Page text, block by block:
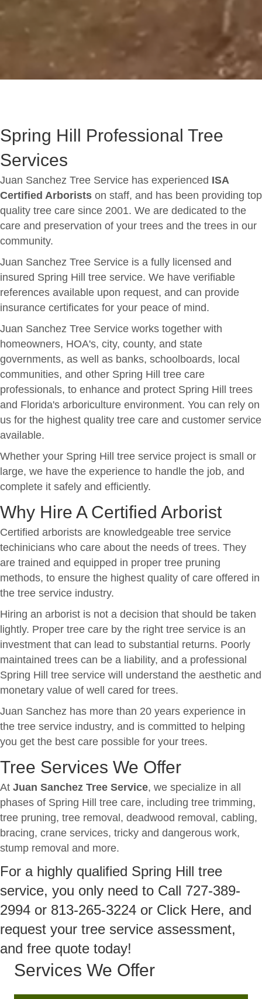
Spring Hill Professional Tree
Services
Juan Sanchez Tree Service has experienced ISA
Certified Arborists on staff, and has been providing top
quality tree care since 2001. We are dedicated to the
care and preservation of your trees and the trees in our
community.
Juan Sanchez Tree Service is a fully licensed and
insured Spring Hill tree service. We have verifiable
references available upon request, and can provide
insurance certificates for your peace of mind.
Juan Sanchez Tree Service works together with
homeowners, HOA's, city, county, and state
governments, as well as banks, schoolboards, local
communities, and other Spring Hill tree care
professionals, to enhance and protect Spring Hill trees
and Florida's arboriculture environment. You can rely on
us for the highest quality tree care and customer service
available.
Whether your Spring Hill tree service project is small or
large, we have the experience to handle the job, and
complete it safely and efficiently.
Why Hire A Certified Arborist
Certified arborists are knowledgeable tree service
techinicians who care about the needs of trees. They
are trained and equipped in proper tree pruning
methods, to ensure the highest quality of care offered in
the tree service industry.
Hiring an arborist is not a decision that should be taken
lightly. Proper tree care by the right tree service is an
investment that can lead to substantial returns. Poorly
maintained trees can be a liability, and a professional
Spring Hill tree service will understand the aesthetic and
monetary value of well cared for trees.
Juan Sanchez has more than 20 years experience in
the tree service industry, and is committed to helping
you get the best care possible for your trees.
Tree Services We Offer
At Juan Sanchez Tree Service, we specialize in all
phases of Spring Hill tree care, including tree trimming,
tree pruning, tree removal, deadwood removal, cabling,
bracing, crane services, tricky and dangerous work,
stump removal and more.
For a highly qualified Spring Hill tree
service, you only need to Call 727-389-
2994 or 813-265-3224 or Click Here, and
request your tree service assessment,
and free quote today!
Services We Offer